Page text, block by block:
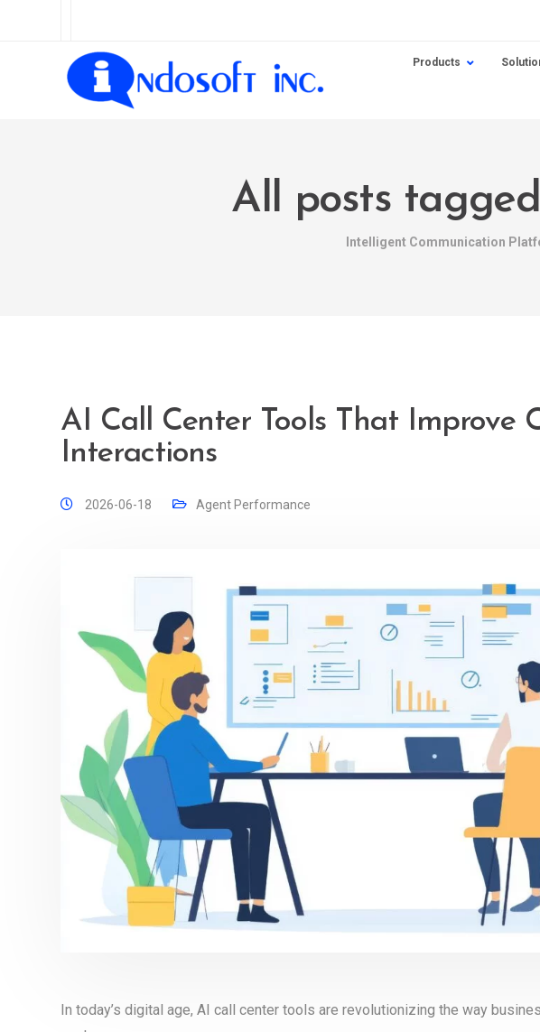
Products
All posts
Intelligent Communication
AI Call Center Tools That Improve
Interactions
2026-06-18 Agent Performance
In today’s digital age, AI call center tools are revolutionizing the way